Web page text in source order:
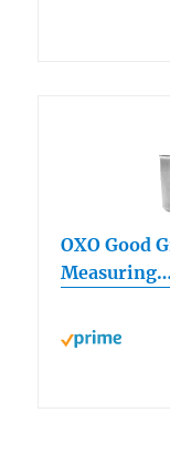
OXO Good
Measuring…